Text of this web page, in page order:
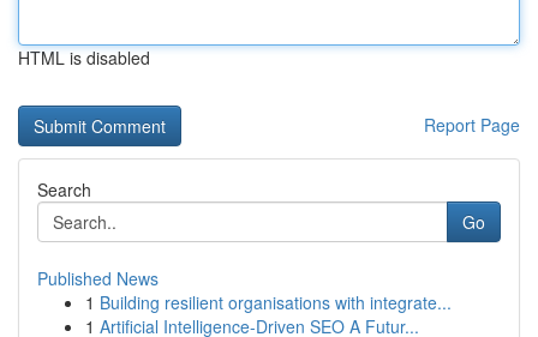
HTML is disabled
Report Page
Search
Go
Published News
1 Building resilient organisations with integrate...
1 Artificial Intelligence-Driven SEO A Futur...